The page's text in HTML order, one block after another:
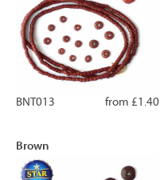
from £1.40
BNT013
Brown